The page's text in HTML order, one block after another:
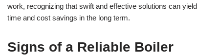
work, recognizing that swift and effective solutions can yield
time and cost savings in the long term.
Signs of a Reliable Boiler